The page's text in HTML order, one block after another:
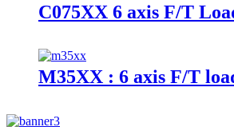
C075XX 6 axis F/T
M35XX : 6 axis F/T